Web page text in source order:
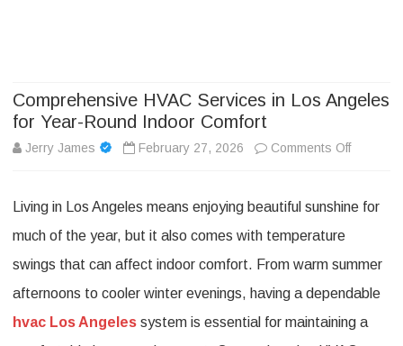
Comprehensive HVAC Services in Los Angeles
for Year-Round Indoor Comfort
Jerry James February 27, 2026 Comments Offon
HVAC
in
Living in Los Angeles means enjoying beautiful sunshine for
much of the year, but it also comes with temperature
swings that can affect indoor comfort. From warm summer
afternoons to cooler winter evenings, having a dependable
hvac Los Angeles system is essential for maintaining a